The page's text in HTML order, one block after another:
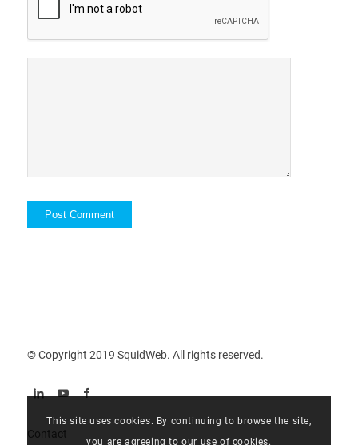
© Copyright 2019 SquidWeb. All rights reserved.
Contact
This site uses cookies. By continuing to browse the site,
you are agreeing to our use of cookies.